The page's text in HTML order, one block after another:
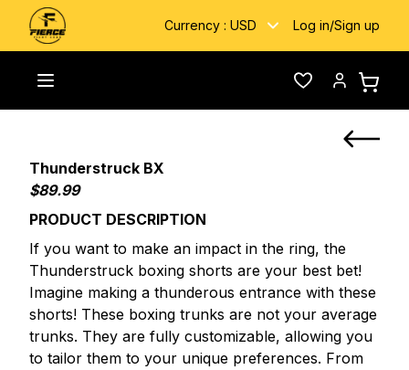
Currency : USD Log in/Sign up
Toggle menu WishlistAccount
Home Thunderstruck BX
Thunderstruck BX
$89.99
PRODUCT DESCRIPTION
If you want to make an impact in the ring, the
Thunderstruck boxing shorts are your best bet!
Imagine making a thunderous entrance with these
shorts! These boxing trunks are not your average
trunks. They are fully customizable, allowing you
to tailor them to your unique preferences. From